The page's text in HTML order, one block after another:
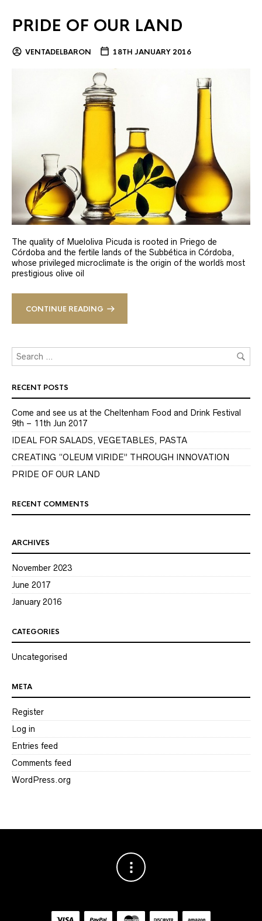
PRIDE OF OUR LAND
VENTADELBARON 18TH JANUARY 2016
The quality of Mueloliva Picuda is rooted in Priego de
Córdoba and the fertile lands of the Subbética in Córdoba,
whose privileged microclimate is the origin of the world´s most
prestigious olive oil
CONTINUE READING
RECENT POSTS
Come and see us at the Cheltenham Food and Drink Festival
9th – 11th Jun 2017
IDEAL FOR SALADS, VEGETABLES, PASTA
CREATING “OLEUM VIRIDE” THROUGH INNOVATION
PRIDE OF OUR LAND
RECENT COMMENTS
ARCHIVES
November 2023
June 2017
January 2016
CATEGORIES
Uncategorised
META
Register
Log in
Entries feed
Comments feed
WordPress.org